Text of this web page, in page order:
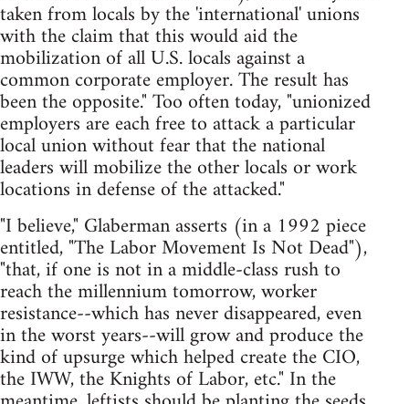
taken from locals by the 'international' unions
with the claim that this would aid the
mobilization of all U.S. locals against a
common corporate employer. The result has
been the opposite." Too often today, "unionized
employers are each free to attack a particular
local union without fear that the national
leaders will mobilize the other locals or work
locations in defense of the attacked."
"I believe," Glaberman asserts (in a 1992 piece
entitled, "The Labor Movement Is Not Dead"),
"that, if one is not in a middle-class rush to
reach the millennium tomorrow, worker
resistance--which has never disappeared, even
in the worst years--will grow and produce the
kind of upsurge which helped create the CIO,
the IWW, the Knights of Labor, etc." In the